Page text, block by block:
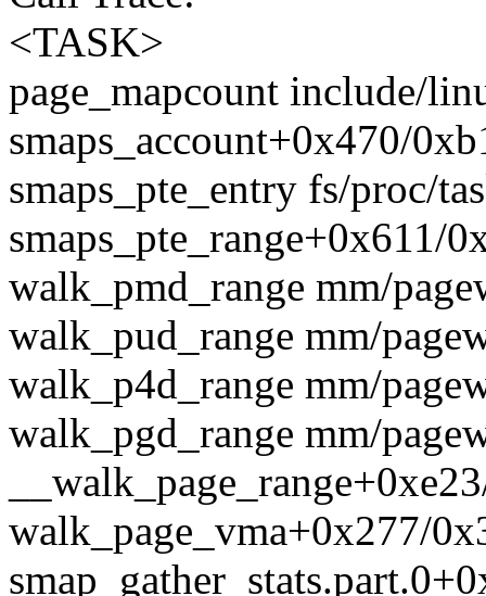
<TASK>
page_mapcount include/
smaps_account+0x470/
smaps_pte_entry fs/proc/
smaps_pte_range+0x611/
walk_pmd_range mm/
walk_pud_range mm/
walk_p4d_range mm/
walk_pgd_range mm/
walk_page_vma+0x277/